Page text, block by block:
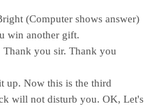
(Computer shows answer)
win another gift.
you sir. Thank you
up. Now this is the third
will not disturb you. OK, Let's